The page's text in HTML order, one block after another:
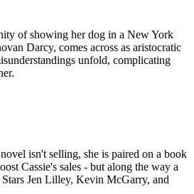
of showing her dog in a New York
Darcy, comes across as aristocratic
unfold, complicating
isn't selling, she is paired on a book
Cassie's sales - but along the way a
Stars Jen Lilley, Kevin McGarry, and